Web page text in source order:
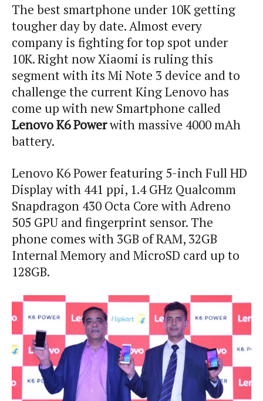
The best smartphone under 10K getting
tougher day by date. Almost every
company is fighting for top spot under
10K. Right now Xiaomi is ruling this
segment with its Mi Note 3 device and to
challenge the current King Lenovo has
come up with new Smartphone called
Lenovo K6 Powerwith massive 4000 mAh
battery.
Lenovo K6 Power featuring 5-inch Full HD
Display with 441 ppi, 1.4 GHz Qualcomm
Snapdragon 430 Octa Core with Adreno
505 GPU and fingerprint sensor. The
phone comes with 3GB of RAM, 32GB
Internal Memory and MicroSD card up to
128GB.